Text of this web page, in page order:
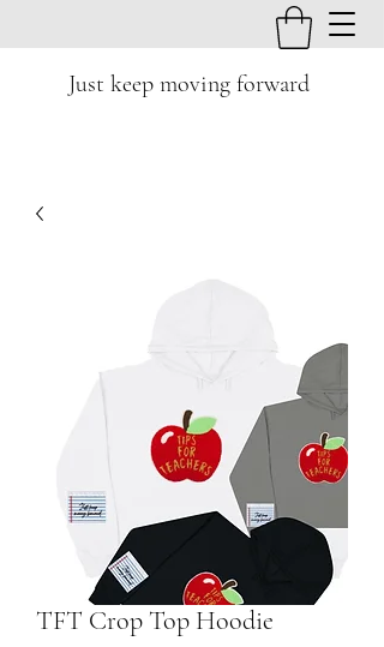
Just keep moving forward
TFT Crop Top Hoodie